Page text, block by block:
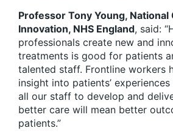
Professor Tony Young, National
Innovation, NHS England, said:
professionals create new and
treatments is good for patients
talented staff. Frontline workers
insight into patients’
all our staff to develop and
better care will mean better
patients.”